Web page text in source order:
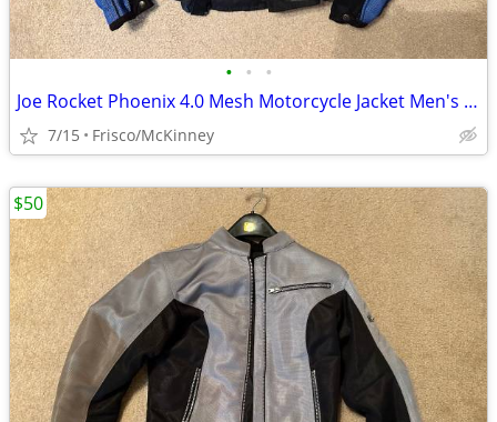
• • •
Joe Rocket Phoenix 4.0 Mesh Motorcycle Jacket Men's Small
7/15 Frisco/McKinney
$50